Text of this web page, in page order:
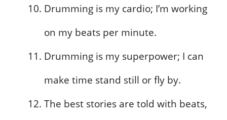
Drumming is my cardio; I’m working
on my beats per minute.
Drumming is my superpower; I can
make time stand still or fly by.
The best stories are told with beats,